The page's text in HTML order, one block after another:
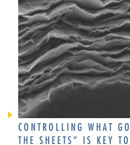
CONTROLLING WHAT
THE SHEETS” IS KEY